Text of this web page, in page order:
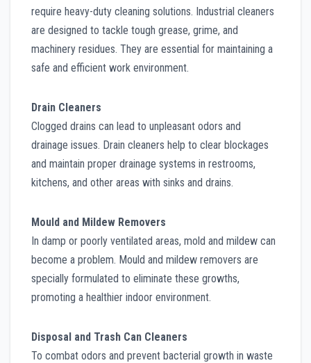
require heavy-duty cleaning solutions. Industrial cleaners
are designed to tackle tough grease, grime, and
machinery residues. They are essential for maintaining a
safe and efficient work environment.
Drain Cleaners
Clogged drains can lead to unpleasant odors and
drainage issues. Drain cleaners help to clear blockages
and maintain proper drainage systems in restrooms,
kitchens, and other areas with sinks and drains.
Mould and Mildew Removers
In damp or poorly ventilated areas, mold and mildew can
become a problem. Mould and mildew removers are
specially formulated to eliminate these growths,
promoting a healthier indoor environment.
Disposal and Trash Can Cleaners
To combat odors and prevent bacterial growth in waste